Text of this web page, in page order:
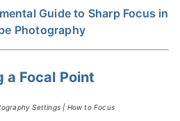
Guide to Sharp Focus in
Photography
a Focal Point